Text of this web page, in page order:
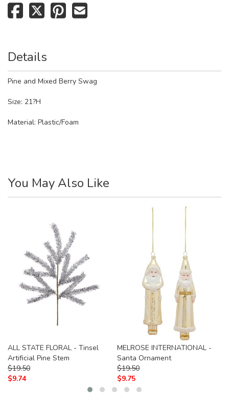
Details
Pine and Mixed Berry Swag
Size: 21?H
Material: Plastic/Foam
You May Also Like
ALL STATE FLORAL - Tinsel
Artificial Pine Stem
$19.50
$9.74
MELROSE INTERNATIONAL -
Santa Ornament
$19.50
$9.75